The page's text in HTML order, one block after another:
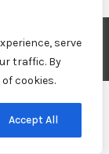
serve
traffic. By
cookies.
Accept All
Reserved.
Disclaimer